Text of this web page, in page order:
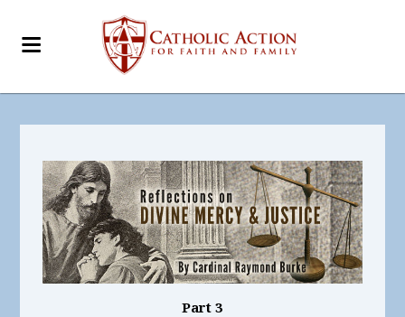
Part 3